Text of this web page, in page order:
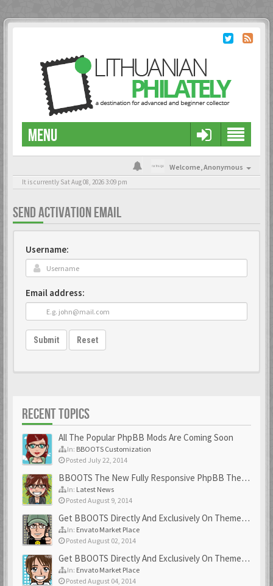
MENU
Welcome,Anonymous
It is currently Sat Aug 08, 2026 3:09 pm
SEND ACTIVATION EMAIL
Username:
Email address:
Submit Reset
RECENT TOPICS
All The Popular PhpBB Mods Are Coming Soon
In: BBOOTS Customization
Posted July 22, 2014
BBOOTS The New Fully Responsive PhpBB Theme
In: Latest News
Posted August 9, 2014
Get BBOOTS Directly And Exclusively On ThemeForest
In: Envato Market Place
Posted August 02, 2014
Get BBOOTS Directly And Exclusively On ThemeForest
In: Envato Market Place
Posted August 04, 2014